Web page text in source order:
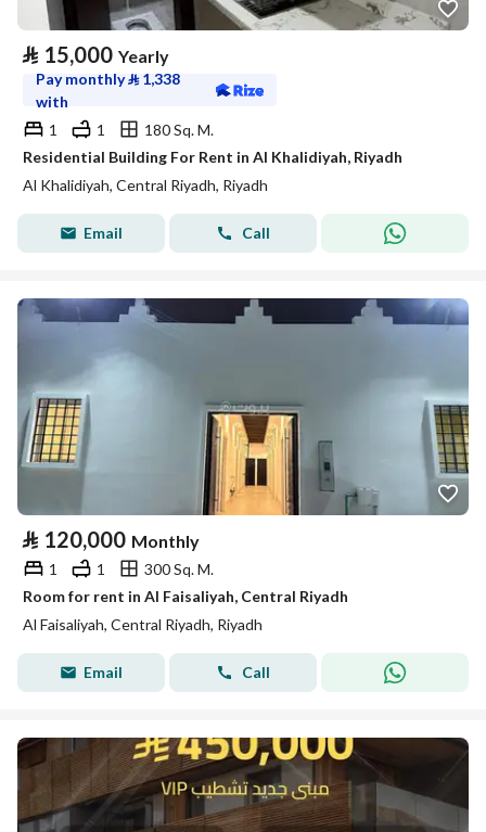
⃁ 15,000 Yearly
Pay monthly⃁ 1,338
with
1
1
180 Sq. M.
Residential Building For Rent in Al Khalidiyah, Riyadh
Al Khalidiyah, Central Riyadh, Riyadh
Email Call
⃁ 120,000 Monthly
1 1
300 Sq. M.
Room for rent in Al Faisaliyah, Central Riyadh
Al Faisaliyah, Central Riyadh, Riyadh
Email Call